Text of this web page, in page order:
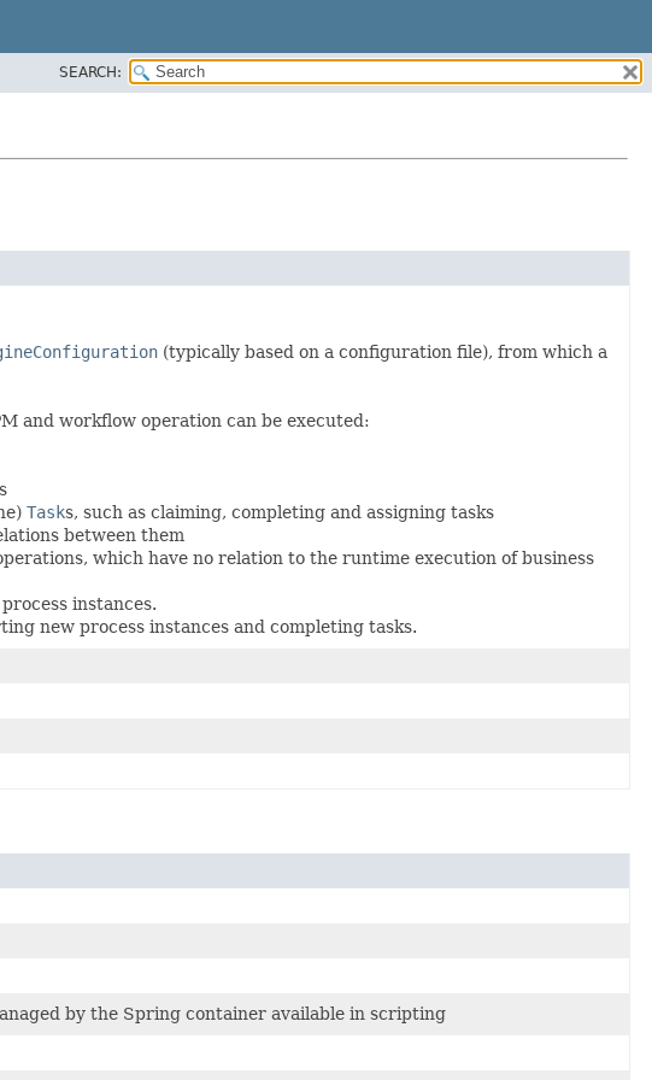
SEARCH:
(typically based on a configuration file), from which a
and workflow operation can be executed:
s
Tasks, such as claiming, completing and assigning tasks
between them
which have no relation to the runtime execution of business
instances.
new process instances and completing tasks.
by the Spring container available in scripting